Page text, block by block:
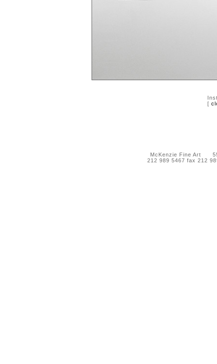
[
McKenzie Fine Art 55
212 989 5467 fax 212